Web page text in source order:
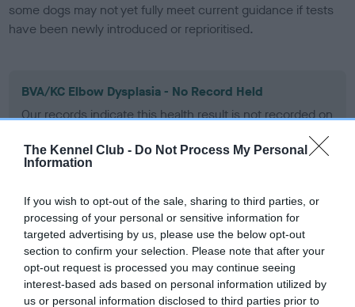
The Kennel Club - Do Not Process My Personal
Information
If you wish to opt-out of the sale, sharing to third parties, or
processing of your personal or sensitive information for
targeted advertising by us, please use the below opt-out
section to confirm your selection. Please note that after your
opt-out request is processed you may continue seeing
interest-based ads based on personal information utilized by
us or personal information disclosed to third parties prior to
some dogs may not yet fully meet current guidance if tests
have been newly introduced or reprioritised.
BVA/KC Elbow Dysplasia - No Record Held
Our records indicate this health result is not recorded on
Please contact the owner to confirm if it has been
obtained.
BVA/KC Hip Dysplasia - No Record Held
Our records indicate this health result is not recorded on
our system to meet The Kennel Club Health Standard.
Please contact the owner to confirm if it has been
obtained.